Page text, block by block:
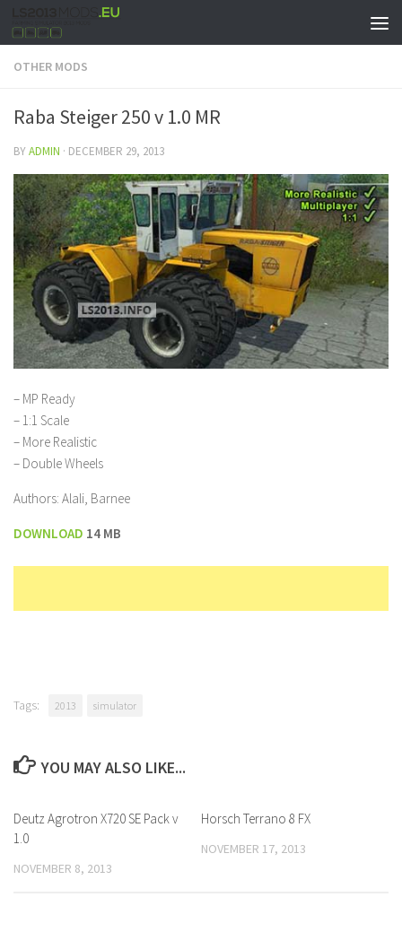
OTHER MODS
Raba Steiger 250 v 1.0 MR
BYADMIN · DECEMBER 29, 2013
– MP Ready
– 1:1 Scale
– More Realistic
– Double Wheels
Authors: Alali, Barnee
DOWNLOAD 14 MB
Tags: 2013 simulator
YOU MAY ALSO LIKE...
Deutz Agrotron X720 SE Pack v
1.0
NOVEMBER 8, 2013
Horsch Terrano 8 FX
NOVEMBER 17, 2013